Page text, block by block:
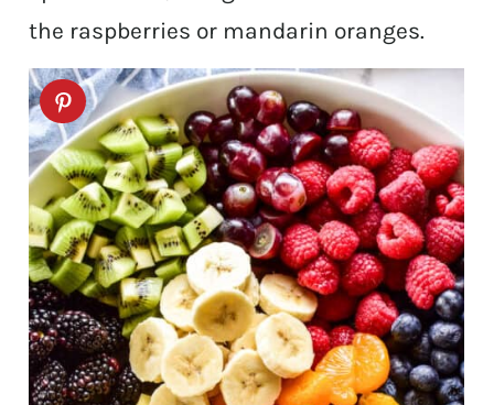
the raspberries or mandarin oranges.